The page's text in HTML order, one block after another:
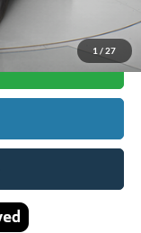
1 / 27